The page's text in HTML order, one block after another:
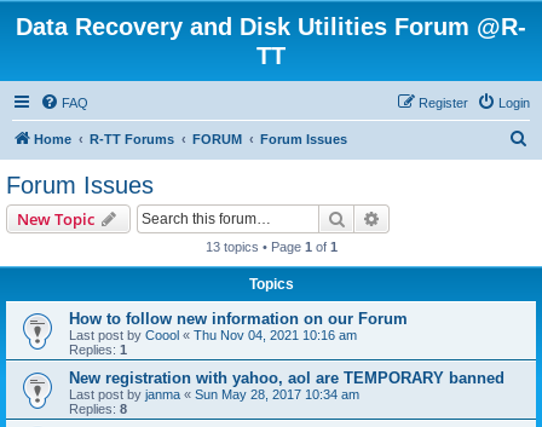
Data Recovery and Disk Utilities Forum @R-
TT
FAQ Login
Register
Home R-TT Forums FORUM Forum Issues
Forum Issues
New Topic Search
13 topics • Page 1 of 1
Topics
How to follow new information on our Forum
Last post by Coool « Thu Nov 04, 2021 10:16 am
Replies: 1
New registration with yahoo, aol are TEMPORARY banned
Last post by janma « Sun May 28, 2017 10:34 am
Replies: 8